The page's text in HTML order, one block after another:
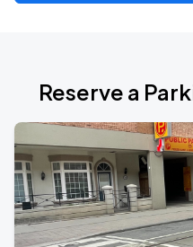
Reserve a